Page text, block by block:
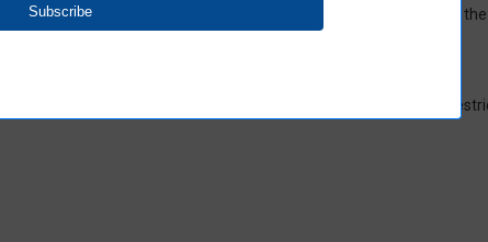
ppm The above restrictions do not apply to items exempted by the
products over the threshold value.
does not contain chemical substances/substance groups